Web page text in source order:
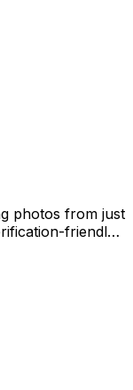
photos from just
friendly